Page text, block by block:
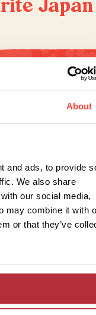
About
and ads, to provide
We also share
our social media,
may combine it with
or that they’ve
Japan